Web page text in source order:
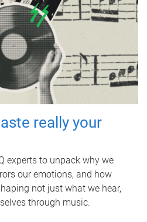
really your
experts to unpack why we
our emotions, and how
not just what we hear,
through music.